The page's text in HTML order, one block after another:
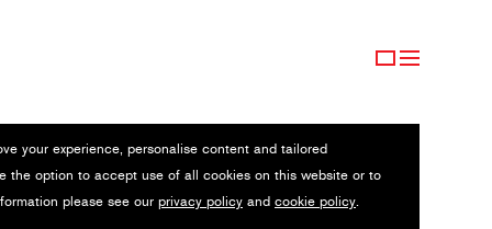
your experience, personalise content and tailored
the option to accept use of all cookies on this website or to
please see our privacy policy and cookie policy.